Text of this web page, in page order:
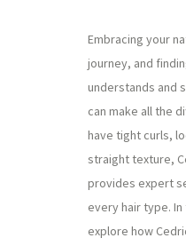
Embracing your
journey, and
understands and
can make all the
have tight curls,
straight texture,
provides expert
every hair type.
explore how